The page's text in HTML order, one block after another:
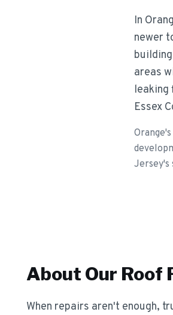
In
newer
areas
Essex
Jersey's
About Our Roof
When repairs aren't enough,